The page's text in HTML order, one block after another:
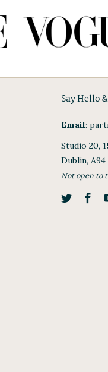
Say Hello
Email:
Studio 20,
Dublin,
Not open to